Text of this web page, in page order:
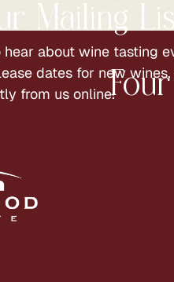
Mailing
about wine tasting
dates for new
from us online!